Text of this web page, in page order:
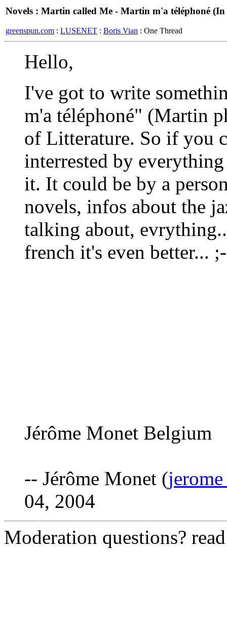
Novels : Martin called Me - Martin m'a téléphoné
greenspun.com : LUSENET : Boris Vian : One Thread
Hello,
I've got to write
m'a téléphoné" (Martin
of Litterature. So if you
interrested by
it. It could be by a
novels, infos about the
talking about,
french it's even better...
Jérôme Monet Belgium
-- Jérôme Monet (
04, 2004
Moderation questions?